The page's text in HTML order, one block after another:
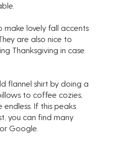
make lovely fall accents
are also nice to
Thanksgiving in case
flannel shirt by doing a
to coffee cozies,
If this peaks
you can find many
Google.